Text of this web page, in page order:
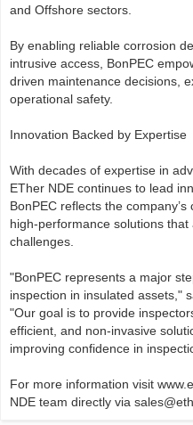
and Offshore sectors.
By enabling reliable corrosion
intrusive access, BonPEC
driven maintenance decisions,
operational safety.
Innovation Backed by Expertise
With decades of expertise in
ETher NDE continues to lead
BonPEC reflects the
high-performance solutions
challenges.
"BonPEC represents a major
inspection in insulated assets,"
"Our goal is to provide
efficient, and non-invasive
improving confidence in
For more information visit
NDE team directly via